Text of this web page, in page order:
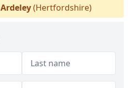
Ardeley(Hertfordshire)